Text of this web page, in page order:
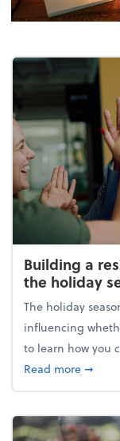
Building a
the holiday
The holiday
influencing
to learn how you
Read moreabout
➞